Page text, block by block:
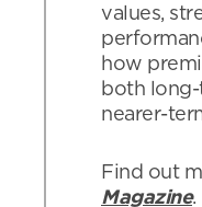
values,
how
both
nearer-
Find out
Magazine.